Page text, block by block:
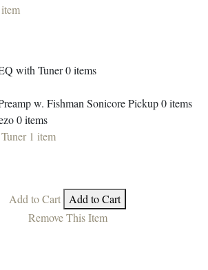
item
with Tuner0items
w. Fishman Sonicore Pickup0items
0items
1 item
Add to Cart
Add to Cart
Remove This Item